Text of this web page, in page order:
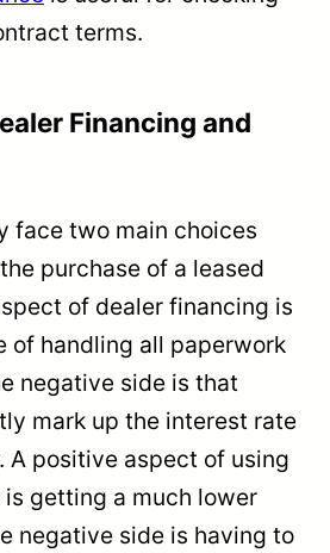
terms.
Financing and
face two main choices
purchase of a leased
of dealer financing is
of handling all paperwork
negative side is that
mark up the interest rate
A positive aspect of using
is getting a much lower
negative side is having to